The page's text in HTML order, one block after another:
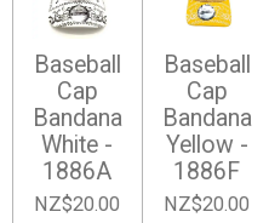
Baseball
Cap
Bandana
White -
1886A
NZ$20.00
Baseball
Cap
Bandana
Yellow -
1886F
NZ$20.00